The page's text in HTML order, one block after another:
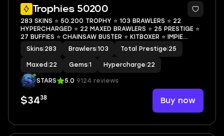
Trophies 50200
49
283 SKINS ⭐ 50.200 TROPHY ⭐ 103 BRAWLERS ⭐ 22
HYPERCHARGED ⭐ 22 MAXED BRAWLERS ⭐ 25 PRESTIGE ⭐
27 BUFFIES ⭐ CHAINSAW BUSTER ⭐ KITBOXER ⭐ IMPIE
COLETTE ⭐ POOP SPIKE ⭐ MECHA MORTIS ⭐ LEGENDARY ⭐
50K
Skins 283 Brawlers 103 Total Prestige 25
Maxed 22 Gems 1 Hypercharge 22
STARS 5.0 9124 reviews
$3438 Buy now